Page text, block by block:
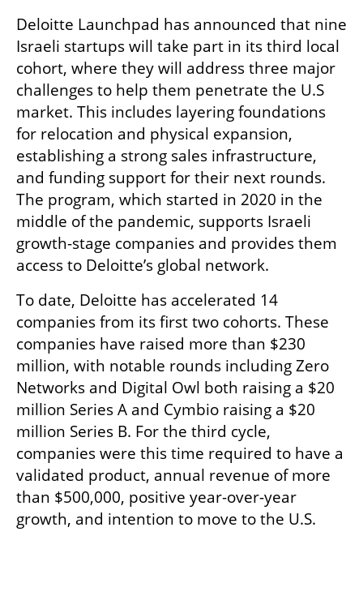
Deloitte Launchpad has announced that nine
Israeli startups will take part in its third local
cohort, where they will address three major
challenges to help them penetrate the U.S
market. This includes layering foundations
for relocation and physical expansion,
establishing a strong sales infrastructure,
and funding support for their next rounds.
The program, which started in 2020 in the
middle of the pandemic, supports Israeli
growth-stage companies and provides them
access to Deloitte’s global network.
To date, Deloitte has accelerated 14
companies from its first two cohorts. These
companies have raised more than $230
million, with notable rounds including Zero
Networks and Digital Owl both raising a $20
million Series A and Cymbio raising a $20
million Series B. For the third cycle,
companies were this time required to have a
validated product, annual revenue of more
than $500,000, positive year-over-year
growth, and intention to move to the U.S.